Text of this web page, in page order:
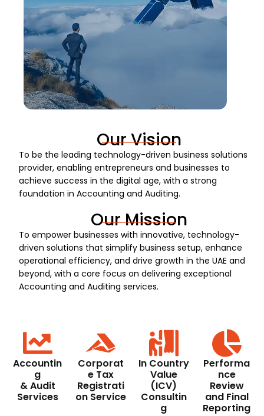
Our Vision
To be the leading technology-driven business solutions
provider, enabling entrepreneurs and businesses to
achieve success in the digital age, with a strong
foundation in Accounting and Auditing.
Our Mission
To empower businesses with innovative, technology-
driven solutions that simplify business setup, enhance
operational efficiency, and drive growth in the UAE and
beyond, with a core focus on delivering exceptional
Accounting and Auditing services.
Accountin
g
& Audit
Services
Corporat
e Tax
Registrati
on Service
In Country
Value
(ICV)
Consultin
g
Performa
nce
Review
and Final
Reporting